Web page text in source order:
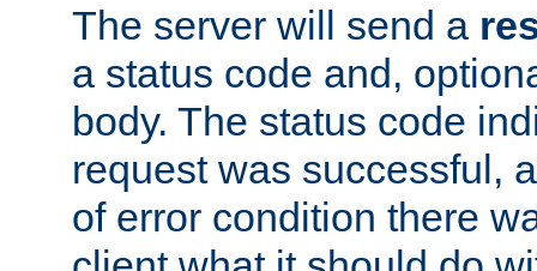
The server will send a
a status code and,
body. The status code
request was successful,
of error condition there